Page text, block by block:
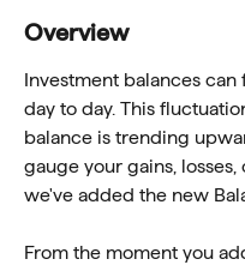
Overview
Investment balances
day to day. This
balance is trending
gauge your gains,
we've added the new
From the moment you